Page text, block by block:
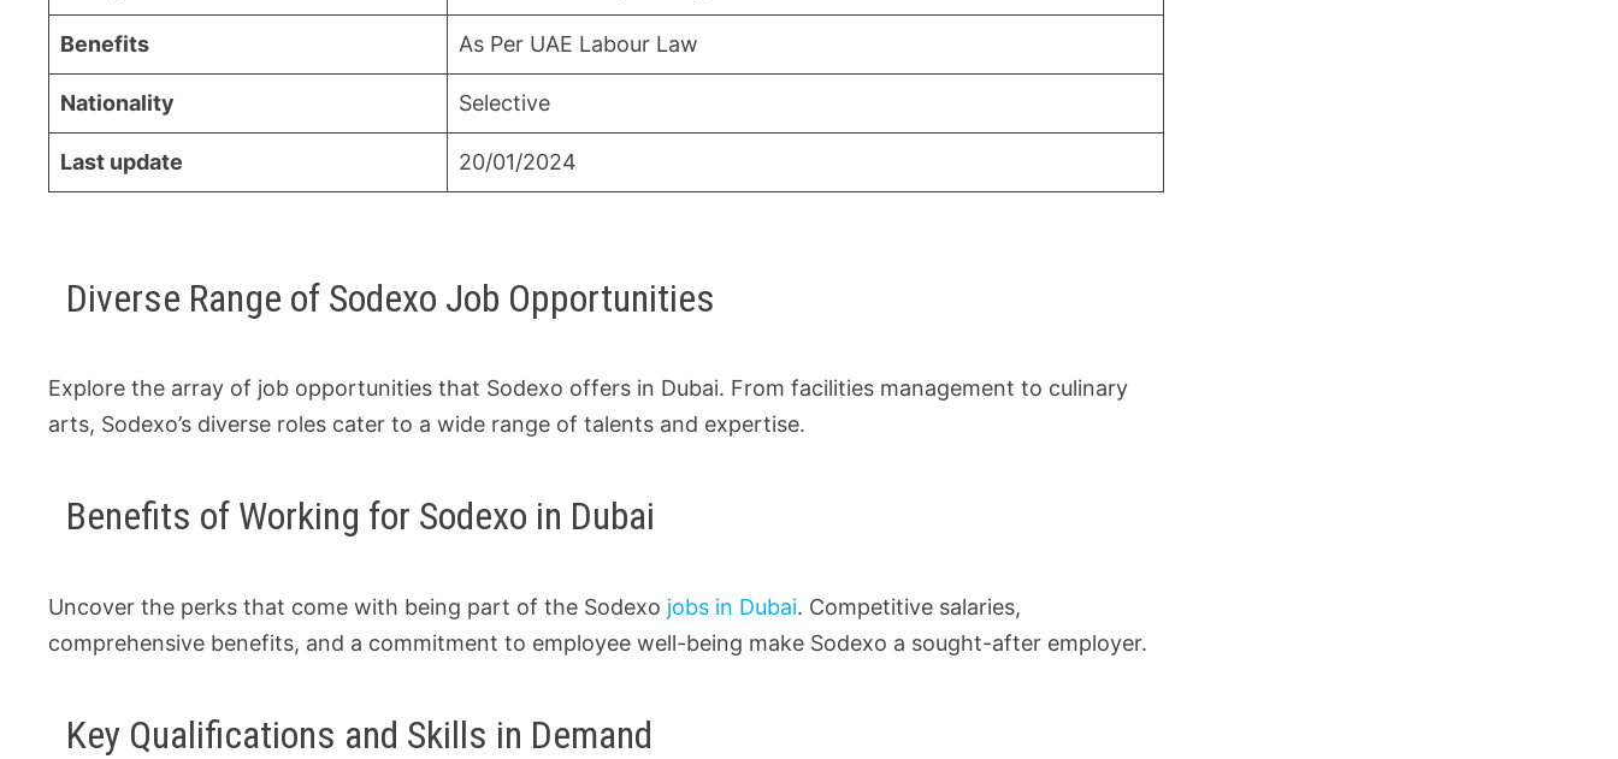
Benefits As Per UAE Labour Law
Nationality Selective
Last update 20/01/2024
Diverse Range of Sodexo Job Opportunities
Explore the array of job opportunities that Sodexo offers in Dubai. From facilities management to culinary
arts, Sodexo’s diverse roles cater to a wide range of talents and expertise.
Benefits of Working for Sodexo in Dubai
Uncover the perks that come with being part of the Sodexo jobs in Dubai. Competitive salaries,
comprehensive benefits, and a commitment to employee well-being make Sodexo a sought-after employer.
Key Qualifications and Skills in Demand